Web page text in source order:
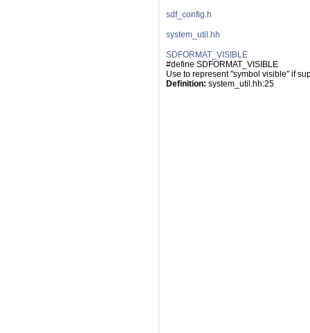
sdf_config.h
system_util.hh
SDFORMAT_VISIBLE
#define SDFORMAT_VISIBLE
Use to represent "symbol visible" if
Definition: system_util.hh:25